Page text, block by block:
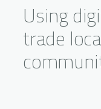
Using
trade